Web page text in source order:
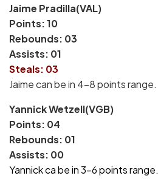
Jaime Pradilla(VAL)
Points: 10
Rebounds: 03
Assists: 01
Steals: 03
Jaime can be in 4-8 points range.
Yannick Wetzell(VGB)
Points: 04
Rebounds: 01
Assists: 00
Yannick ca be in 3-6 points range.